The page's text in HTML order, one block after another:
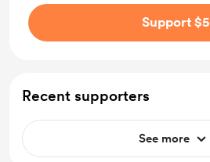
Support $5
Recent supporters
See more